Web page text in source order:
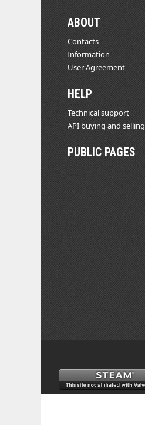
ABOUT
Contacts
Information
User Agreement
HELP
Technical support
API buying and selling
PUBLIC PAGES